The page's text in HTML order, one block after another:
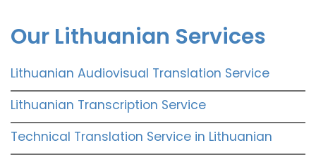
Our Lithuanian Services
Lithuanian Audiovisual Translation Service
Lithuanian Transcription Service
Technical Translation Service in Lithuanian